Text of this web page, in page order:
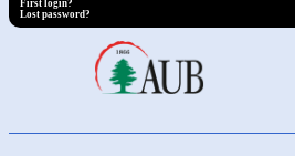
First login?
Lost password?